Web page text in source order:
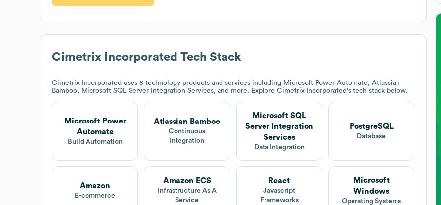
Cimetrix Incorporated Tech Stack
Cimetrix Incorporated uses 8 technology products and services including Microsoft Power Automate, Atlassian
Bamboo, Microsoft SQL Server Integration Services, and more. Explore Cimetrix Incorporated's tech stack below.
Microsoft Power
Automate
Build Automation
Atlassian Bamboo
Continuous
Integration
Microsoft SQL
Server Integration
Services
Data Integration
PostgreSQL
Database
Amazon
E-commerce
Amazon ECS
Infrastructure As A
Service
React
Javascript
Frameworks
Microsoft
Windows
Operating Systems